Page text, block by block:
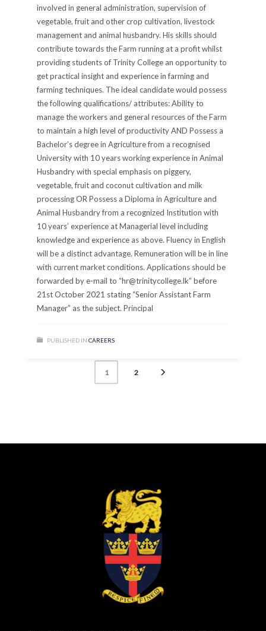
involved in general administration, supervision of
vegetable, fruit and other crop cultivation, livestock
management and animal husbandry. His skills should
contribute towards the Farm running at a profit whilst
providing students of Trinity College an opportunity to
get practical insight and experience in farming and
farming techniques. The ideal candidate would possess
the following qualifications/ attributes: Ability to
manage the workers and general resources of the Farm
to maintain a high level of productivity AND Possess a
Bachelor’s degree in Agriculture from a recognised
University with 10 years working experience in Animal
Husbandry with special emphasis on piggery,
vegetable, fruit and coconut cultivation and milk
processing OR Possess a Diploma in Agriculture and
Animal Husbandry from a recognized Institution with
10 years’ experience at Managerial level including
knowledge and experience as above. Fluency in English
will be a distinct advantage. Remuneration will be in line
with current market conditions. Applications should be
forwarded by e-mail to “hr@trinitycollege.lk” before
21st October 2021 stating “Senior Assistant Farm
Manager” as the subject. Principal
PUBLISHED IN CAREERS
1 2